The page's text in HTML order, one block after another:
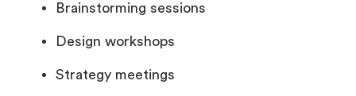
Brainstorming sessions
Design workshops
Strategy meetings